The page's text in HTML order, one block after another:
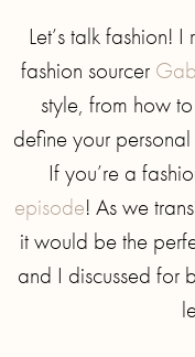
Let’s talk fashion!
fashion sourcer
style, from how
define your
If you’re a
episode! As we
it would be the
and I discussed for